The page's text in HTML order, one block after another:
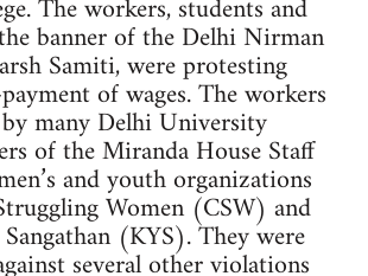
The workers, students and
banner of the Delhi Nirman
Samiti, were protesting
of wages. The workers
many Delhi University
of the Miranda House Staff
and youth organizations
Women (CSW) and
(KYS). They were
several other violations